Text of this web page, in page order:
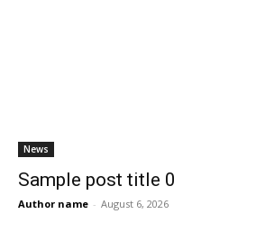
News
Sample post title 0
Author name - August 6, 2026